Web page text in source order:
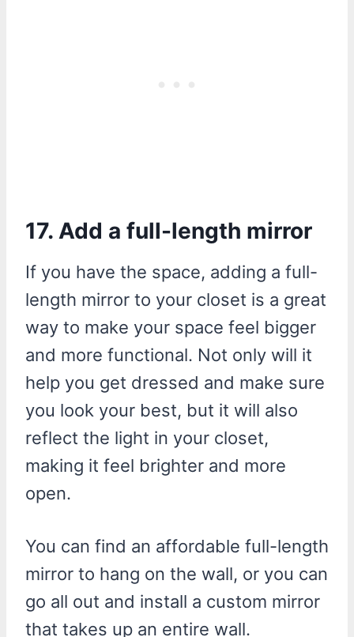
17. Add a full-length mirror
If you have the space, adding a full-
length mirror to your closet is a great
way to make your space feel bigger
and more functional. Not only will it
help you get dressed and make sure
you look your best, but it will also
reflect the light in your closet,
making it feel brighter and more
open.
You can find an affordable full-length
mirror to hang on the wall, or you can
go all out and install a custom mirror
that takes up an entire wall.